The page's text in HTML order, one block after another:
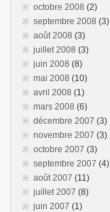
octobre 2008 (2)
septembre 2008 (3)
août 2008 (3)
juillet 2008 (3)
juin 2008 (8)
mai 2008 (10)
avril 2008 (1)
mars 2008 (6)
décembre 2007 (3)
novembre 2007 (3)
octobre 2007 (3)
septembre 2007 (4)
août 2007 (11)
juillet 2007 (8)
juin 2007 (1)